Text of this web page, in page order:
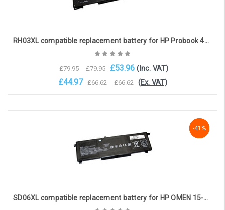
RH03XL compatible replacement battery for HP Probook 430 / 440 / 445 / 450 G8 (11.4V, 3950mAh)
£79.95 £79.95 £53.96 (Inc. VAT)
£44.97 £66.62 £66.62 (Ex. VAT)
-41%
-41%
-41%
SD06XL compatible replacement battery for HP OMEN 15-ek SERIES (11.55V 5833mAh)